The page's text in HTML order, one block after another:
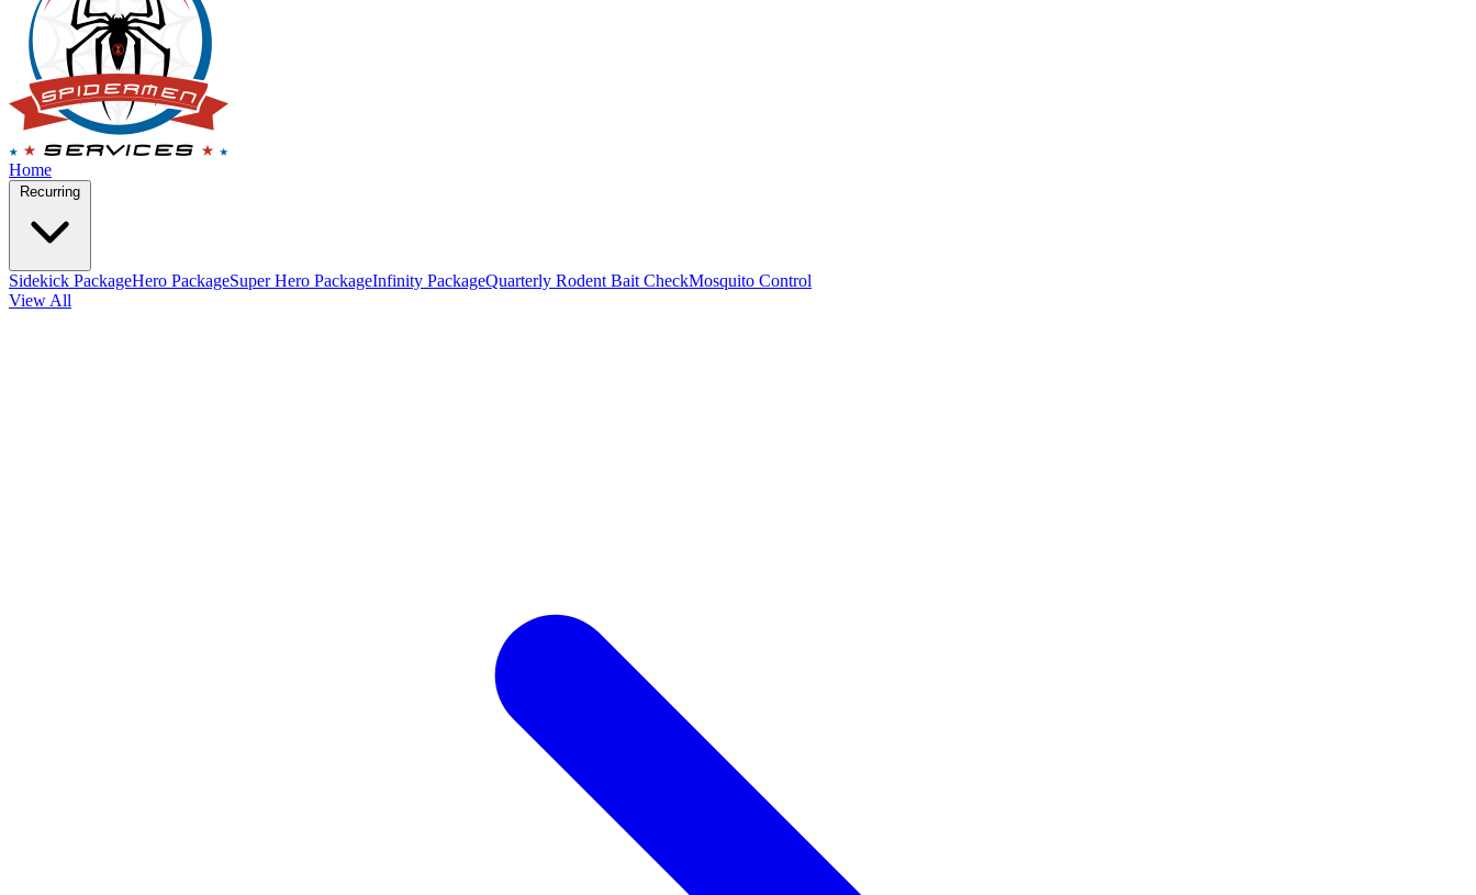
Home
Sidekick PackageHero PackageSuper Hero PackageInfinity PackageQuarterly Rodent Bait CheckMosquito Control
View All